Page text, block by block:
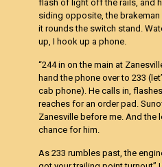
flash of light off the rails, and
siding opposite, the
it rounds the switch stand.
up, I hook up a phone.
“244 in on the main at
hand the phone over to 233
cab phone). He calls in,
reaches for an order pad.
Zanesville before me. And the
chance for him.
As 233 rumbles past, the